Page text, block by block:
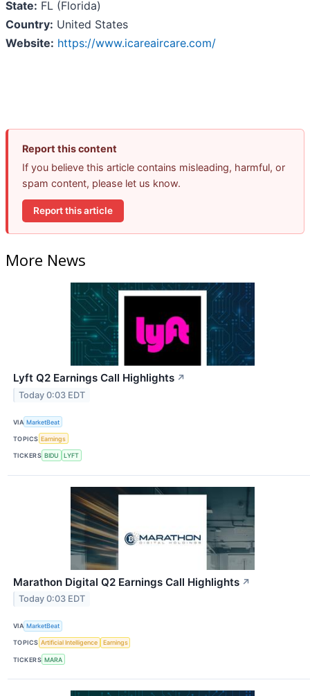
State: FL (Florida)
Country: United States
Website: https://www.icareaircare.com/
Report this content
If you believe this article contains misleading, harmful, or
spam content, please let us know.
Report this article
More News
Lyft Q2 Earnings Call Highlights ↗
Today 0:03 EDT
VIA MarketBeat
TOPICS Earnings
TICKERS BIDU LYFT
Marathon Digital Q2 Earnings Call Highlights ↗
Today 0:03 EDT
VIA MarketBeat
TOPICS Artificial Intelligence Earnings
TICKERS MARA